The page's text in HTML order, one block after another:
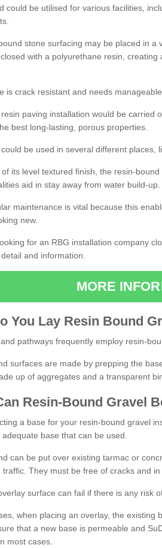
could be utilised for various facilities,
stone surfacing may be placed in a
with a polyurethane resin,
is crack resistant and needs
paving installation would be carried
best long-lasting, porous properties.
be used in several different places,
its level textured finish, the resin-
aid in stay away from water build-up.
maintenance is vital because this
new.
for an RBG installation company
and information.
MORE
o You Lay Resin Bound
pathways frequently employ resin-
surfaces are made by prepping the
up of aggregates and a transparent
an Resin-Bound Gravel B
a base for your resin-bound gravel
base that can be used.
can be put over existing tarmac or
traffic. They must be free of cracks and in
surface can fail if there is any risk
when placing an overlay, the existing
that a new base is permeable and
most cases.